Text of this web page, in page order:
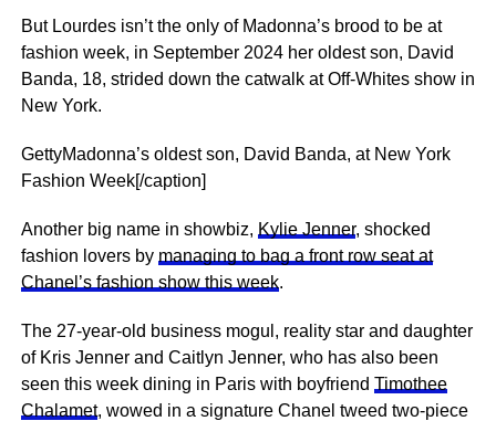
But Lourdes isn’t the only of Madonna’s brood to be at
fashion week, in September 2024 her oldest son, David
Banda, 18, strided down the catwalk at Off-Whites show in
New York.
GettyMadonna’s oldest son, David Banda, at New York
Fashion Week[/caption]
Another big name in showbiz, Kylie Jenner, shocked
fashion lovers by managing to bag a front row seat at
Chanel’s fashion show this week.
The 27-year-old business mogul, reality star and daughter
of Kris Jenner and Caitlyn Jenner, who has also been
seen this week dining in Paris with boyfriend Timothee
Chalamet, wowed in a signature Chanel tweed two-piece